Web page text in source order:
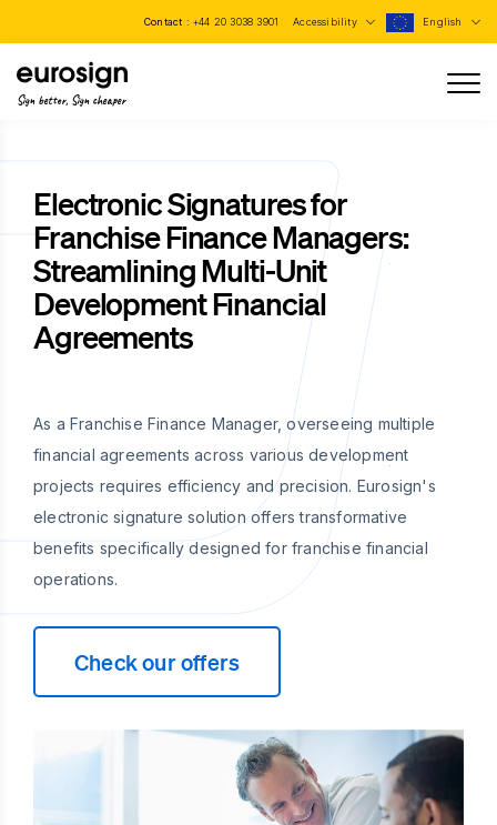
Contact : +44 20 3038 3901 Accessibility English
Sign better, Sign cheaper
Electronic Signatures for
Franchise Finance Managers:
Streamlining Multi-Unit
Development Financial
Agreements
As a Franchise Finance Manager, overseeing multiple
financial agreements across various development
projects requires efficiency and precision. Eurosign's
electronic signature solution offers transformative
benefits specifically designed for franchise financial
operations.
Check our offers